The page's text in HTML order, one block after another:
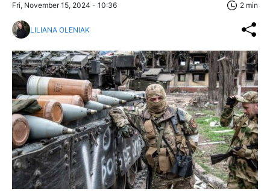
Fri, November 15, 2024 - 10:36 2 min
LILIANA OLENIAK